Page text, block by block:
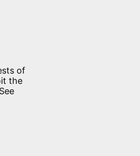
of
the